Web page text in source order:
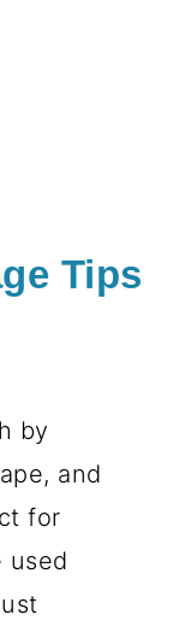
Tips
by
and
for
used